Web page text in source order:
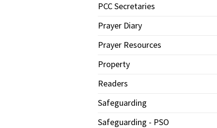
PCC Secretaries
Prayer Diary
Prayer Resources
Property
Readers
Safeguarding
Safeguarding - PSO